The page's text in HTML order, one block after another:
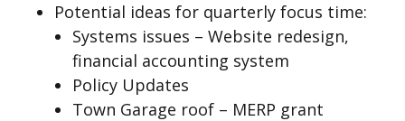
Potential ideas for quarterly focus time:
Systems issues – Website redesign,
financial accounting system
Policy Updates
Town Garage roof – MERP grant